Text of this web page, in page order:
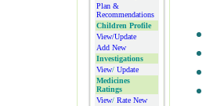
Plan &
Recommendations
Children Profile
View/Update
Add New
Investigations
View/ Update
Medicines
Ratings
View/ Rate New